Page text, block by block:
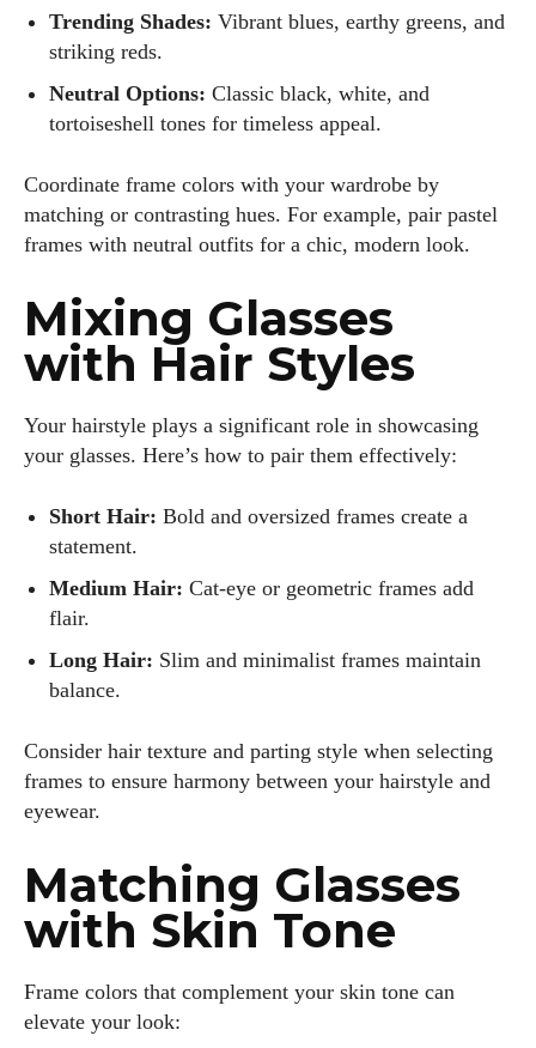
Trending Shades: Vibrant blues, earthy greens, and
striking reds.
Neutral Options: Classic black, white, and
tortoiseshell tones for timeless appeal.
Coordinate frame colors with your wardrobe by
matching or contrasting hues. For example, pair pastel
frames with neutral outfits for a chic, modern look.
Mixing Glasses
with Hair Styles
Your hairstyle plays a significant role in showcasing
your glasses. Here’s how to pair them effectively:
Short Hair: Bold and oversized frames create a
statement.
Medium Hair: Cat-eye or geometric frames add
flair.
Long Hair: Slim and minimalist frames maintain
balance.
Consider hair texture and parting style when selecting
frames to ensure harmony between your hairstyle and
eyewear.
Matching Glasses
with Skin Tone
Frame colors that complement your skin tone can
elevate your look: